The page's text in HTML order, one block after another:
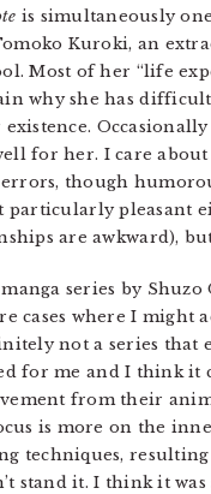
is simultaneously
Kuroki, an
Most of her “life
why she has
for her. I care
though
particularly
are awkward),
series by
cases where I might
not a series that
for me and I think it
from their
is more on the
techniques, resulting
stand it. I think it